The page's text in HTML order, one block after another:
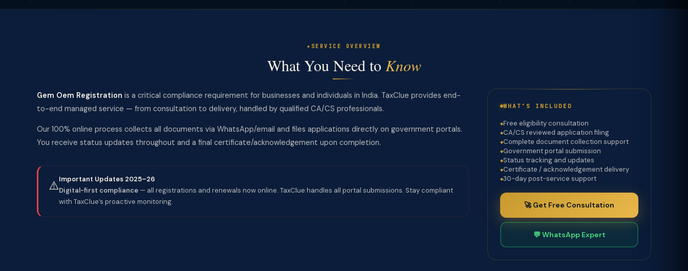
SERVICE OVERVIEW
What You Need to Know
Gem Oem Registration is a critical compliance requirement for businesses and individuals in India. TaxClue provides end-
to-end managed service — from consultation to delivery, handled by qualified CA/CS professionals.
Our 100% online process collects all documents via WhatsApp/email and files applications directly on government portals.
You receive status updates throughout and a final certificate/acknowledgement upon completion.
⚠️Important Updates 2025–26
Digital-first compliance — all registrations and renewals now online. TaxClue handles all portal submissions. Stay compliant
with TaxClue’s proactive monitoring.
WHAT’S INCLUDED
Free eligibility consultation
CA/CS reviewed application filing
Complete document collection support
Government portal submission
Status tracking and updates
Certificate / acknowledgement delivery
30-day post-service support
🚀 Get Free Consultation
💬 WhatsApp Expert